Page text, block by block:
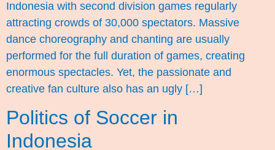
Indonesia with second division games regularly
attracting crowds of 30,000 spectators. Massive
dance choreography and chanting are usually
performed for the full duration of games, creating
enormous spectacles. Yet, the passionate and
creative fan culture also has an ugly […]
Politics of Soccer in
Indonesia